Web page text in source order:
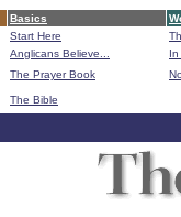
Basics
Start Here
Anglicans Believe...
In
The Prayer Book
The Bible